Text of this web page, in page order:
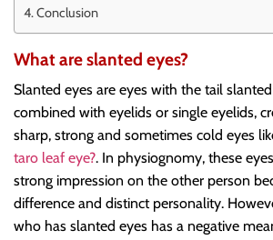
Conclusion
What are slanted eyes?
Slanted eyes are eyes with the tail
combined with eyelids or single eyelids,
sharp, strong and sometimes cold eyes
taro leaf eye?. In physiognomy, these
strong impression on the other person
difference and distinct personality.
who has slanted eyes has a negative